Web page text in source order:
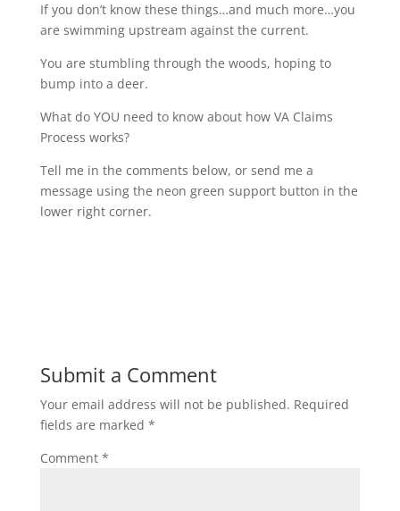
If you don’t know these things…and much more…you
are swimming upstream against the current.
You are stumbling through the woods, hoping to
bump into a deer.
What do YOU need to know about how VA Claims
Process works?
Tell me in the comments below, or send me a
message using the neon green support button in the
lower right corner.
Submit a Comment
Your email address will not be published. Required
fields are marked *
Comment *